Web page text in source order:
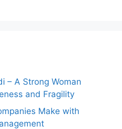
– A Strong Woman
and Fragility
Make with